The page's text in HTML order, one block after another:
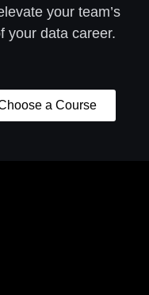
your team’s
your data career.
a Course